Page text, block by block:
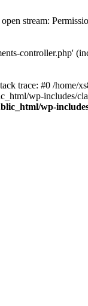
stream:
controller.php'
trace: #0 /home/
wp-includes/
wp-